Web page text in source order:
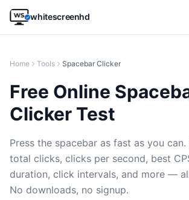
whitescreenhd
🇬🇧EN 🇧🇷PT 🇪🇸 ES 🇹🇷
Home Tools Spacebar Clicker
Free Online
Clicker Test
Press the spacebar as fast as you
total clicks, clicks per second, best
duration, click intervals, and more —
No downloads, no signup.